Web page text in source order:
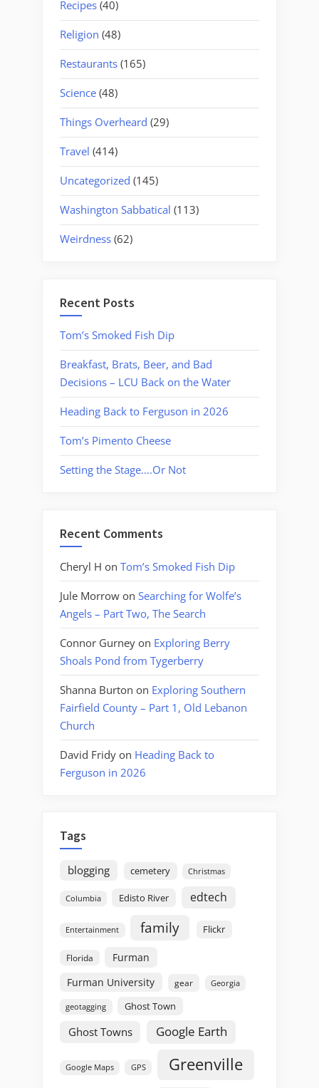
Recipes (40)
Religion (48)
Restaurants (165)
Science (48)
Things Overheard (29)
Travel (414)
Uncategorized (145)
Washington Sabbatical (113)
Weirdness (62)
Recent Posts
Tom’s Smoked Fish Dip
Breakfast, Brats, Beer, and Bad
Decisions – LCU Back on the Water
Heading Back to Ferguson in 2026
Tom’s Pimento Cheese
Setting the Stage….Or Not
Recent Comments
Cheryl H on Tom’s Smoked Fish Dip
Jule Morrow on Searching for Wolfe’s
Angels – Part Two, The Search
Connor Gurney on Exploring Berry
Shoals Pond from Tygerberry
Shanna Burton on Exploring Southern
Fairfield County – Part 1, Old Lebanon
Church
David Fridy on Heading Back to
Ferguson in 2026
Tags
blogging cemetery Christmas
Columbia Edisto River edtech
Entertainment family Flickr
Florida
Furman
Furman University
gear Georgia
geotagging Ghost Town
Ghost Towns Google Earth
Google Maps GPS Greenville